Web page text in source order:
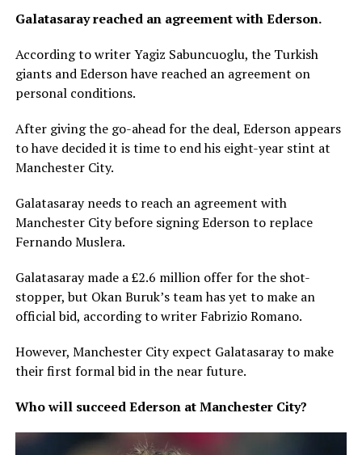
Galatasaray reached an agreement with Ederson.
According to writer Yagiz Sabuncuoglu, the Turkish
giants and Ederson have reached an agreement on
personal conditions.
After giving the go-ahead for the deal, Ederson appears
to have decided it is time to end his eight-year stint at
Manchester City.
Galatasaray needs to reach an agreement with
Manchester City before signing Ederson to replace
Fernando Muslera.
Galatasaray made a £2.6 million offer for the shot-
stopper, but Okan Buruk’s team has yet to make an
official bid, according to writer Fabrizio Romano.
However, Manchester City expect Galatasaray to make
their first formal bid in the near future.
Who will succeed Ederson at Manchester City?